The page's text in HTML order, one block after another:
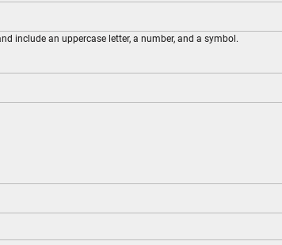
include an uppercase letter, a number, and a symbol.